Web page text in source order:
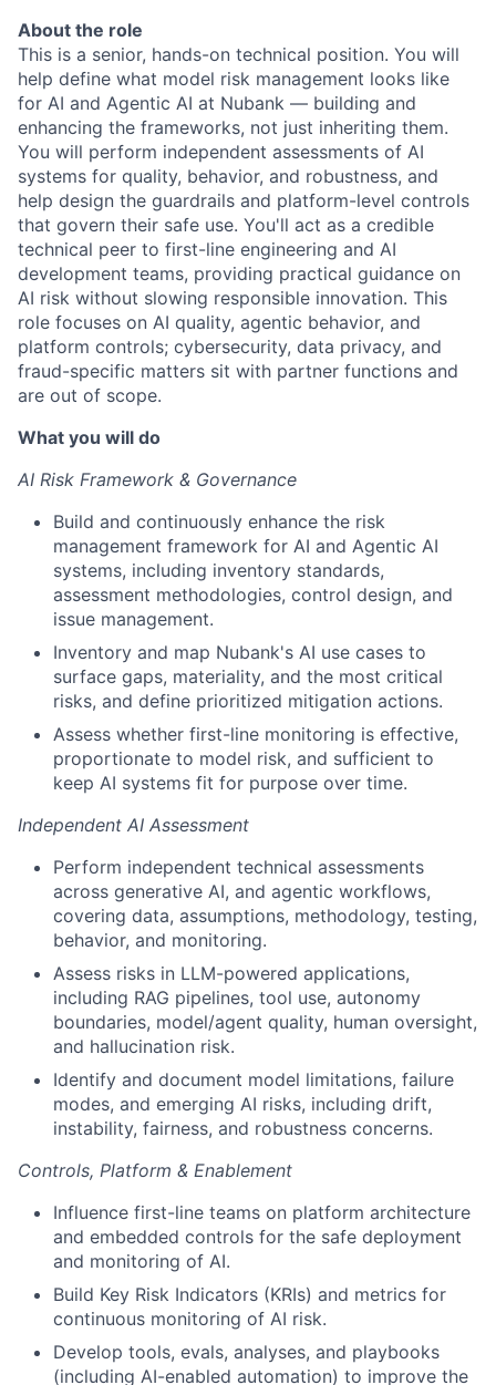
About the role
This is a senior, hands-on technical position. You will
help define what model risk management looks like
for AI and Agentic AI at Nubank — building and
enhancing the frameworks, not just inheriting them.
You will perform independent assessments of AI
systems for quality, behavior, and robustness, and
help design the guardrails and platform-level controls
that govern their safe use. You'll act as a credible
technical peer to first-line engineering and AI
development teams, providing practical guidance on
AI risk without slowing responsible innovation. This
role focuses on AI quality, agentic behavior, and
platform controls; cybersecurity, data privacy, and
fraud-specific matters sit with partner functions and
are out of scope.
What you will do
AI Risk Framework & Governance
Build and continuously enhance the risk
management framework for AI and Agentic AI
systems, including inventory standards,
assessment methodologies, control design, and
issue management.
Inventory and map Nubank's AI use cases to
surface gaps, materiality, and the most critical
risks, and define prioritized mitigation actions.
Assess whether first-line monitoring is effective,
proportionate to model risk, and sufficient to
keep AI systems fit for purpose over time.
Independent AI Assessment
Perform independent technical assessments
across generative AI, and agentic workflows,
covering data, assumptions, methodology, testing,
behavior, and monitoring.
Assess risks in LLM-powered applications,
including RAG pipelines, tool use, autonomy
boundaries, model/agent quality, human oversight,
and hallucination risk.
Identify and document model limitations, failure
modes, and emerging AI risks, including drift,
instability, fairness, and robustness concerns.
Controls, Platform & Enablement
Influence first-line teams on platform architecture
and embedded controls for the safe deployment
and monitoring of AI.
Build Key Risk Indicators (KRIs) and metrics for
continuous monitoring of AI risk.
Develop tools, evals, analyses, and playbooks
(including AI-enabled automation) to improve the